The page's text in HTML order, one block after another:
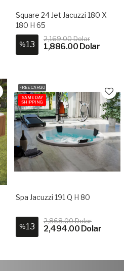
Square 24 Jet Jacuzzi 180 X
180 H 65
%13
2,169.00 Dolar
1,886.00 Dolar
FREE CARGO
SAME DAY
SHIPPING
Spa Jacuzzi 191 Q H 80
%13
2,868.00 Dolar
2,494.00 Dolar